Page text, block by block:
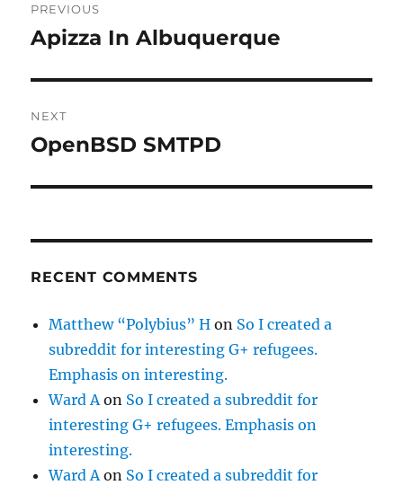
navigation
PREVIOUS
Previous
Apizza In Albuquerque
NEXT
Next
OpenBSD SMTPD
RECENT COMMENTS
Matthew “Polybius” H on So I created a
subreddit for interesting G+ refugees.
Emphasis on interesting.
Ward Aon So I created a subreddit for
interesting G+ refugees. Emphasis on
interesting.
Ward Aon So I created a subreddit for